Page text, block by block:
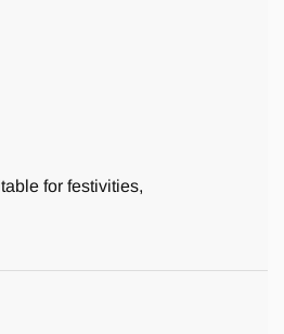
for festivities,